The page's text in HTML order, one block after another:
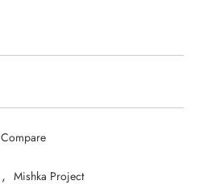
Compare
, Mishka Project